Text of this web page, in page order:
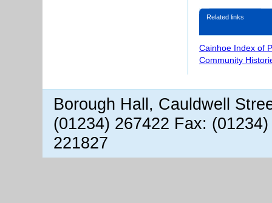
Related links
Cainhoe Index of
Community
Borough Hall, Cauldwell
(01234) 267422 Fax:
221827